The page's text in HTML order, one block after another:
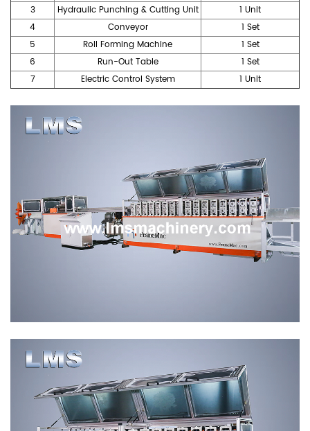
3
Hydraulic Punching & Cutting Unit
1 Unit
4
Conveyor
1 Set
5
Roll Forming Machine
1 Set
6
Run-Out Table
1 Set
7
Electric Control System 1 Unit